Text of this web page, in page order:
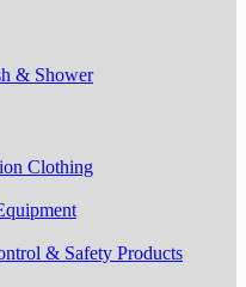
& Shower
Clothing
& Safety Products